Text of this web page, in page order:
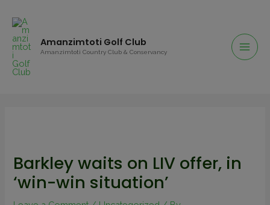
Amanzimtoti Golf Club
Amanzimtoti Country Club & Conservancy
Barkley waits on LIV offer, in
‘win-win situation’